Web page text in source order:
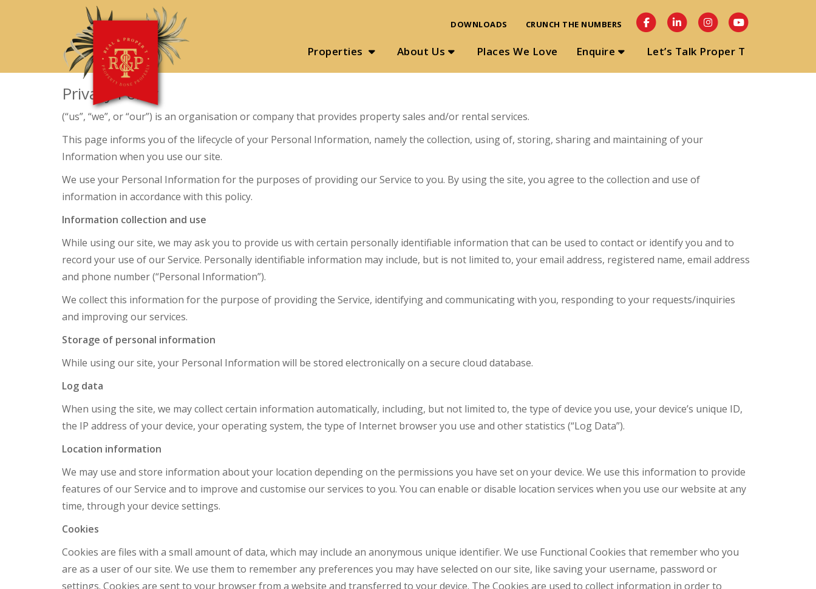
Properties About Us Places We Love Enquire Let’s Talk Proper T
DOWNLOADS CRUNCH THE NUMBERS
Privacy Policy
(“us”, “we”, or “our”) is an organisation or company that provides property sales and/or rental services.
This page informs you of the lifecycle of your Personal Information, namely the collection, using of, storing, sharing and maintaining of your
Information when you use our site.
We use your Personal Information for the purposes of providing our Service to you. By using the site, you agree to the collection and use of
information in accordance with this policy.
Information collection and use
While using our site, we may ask you to provide us with certain personally identifiable information that can be used to contact or identify you and to
record your use of our Service. Personally identifiable information may include, but is not limited to, your email address, registered name, email address
and phone number (“Personal Information”).
We collect this information for the purpose of providing the Service, identifying and communicating with you, responding to your requests/inquiries
and improving our services.
Storage of personal information
While using our site, your Personal Information will be stored electronically on a secure cloud database.
Log data
When using the site, we may collect certain information automatically, including, but not limited to, the type of device you use, your device’s unique ID,
the IP address of your device, your operating system, the type of Internet browser you use and other statistics (“Log Data”).
Location information
We may use and store information about your location depending on the permissions you have set on your device. We use this information to provide
features of our Service and to improve and customise our services to you. You can enable or disable location services when you use our website at any
time, through your device settings.
Cookies
Cookies are files with a small amount of data, which may include an anonymous unique identifier. We use Functional Cookies that remember who you
are as a user of our site. We use them to remember any preferences you may have selected on our site, like saving your username, password or
settings. Cookies are sent to your browser from a website and transferred to your device. The Cookies are used to collect information in order to